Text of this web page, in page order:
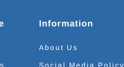
Information
About Us
Social Media Policy